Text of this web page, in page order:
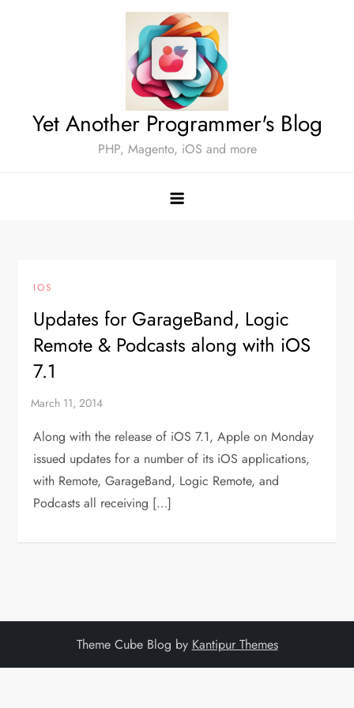
Yet Another Programmer's Blog
PHP, Magento, iOS and more
IOS
Updates for GarageBand, Logic
Remote & Podcasts along with iOS
7.1
Along with the release of iOS 7.1, Apple on Monday
issued updates for a number of its iOS applications,
with Remote, GarageBand, Logic Remote, and
Podcasts all receiving […]
Theme Cube Blog by Kantipur Themes